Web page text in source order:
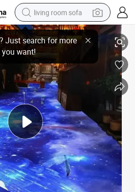
living room sofa
smart phone
electric motorcycle
earbud
perfume
tshirt
powder
man watch
Projector Wall Floor Holographic